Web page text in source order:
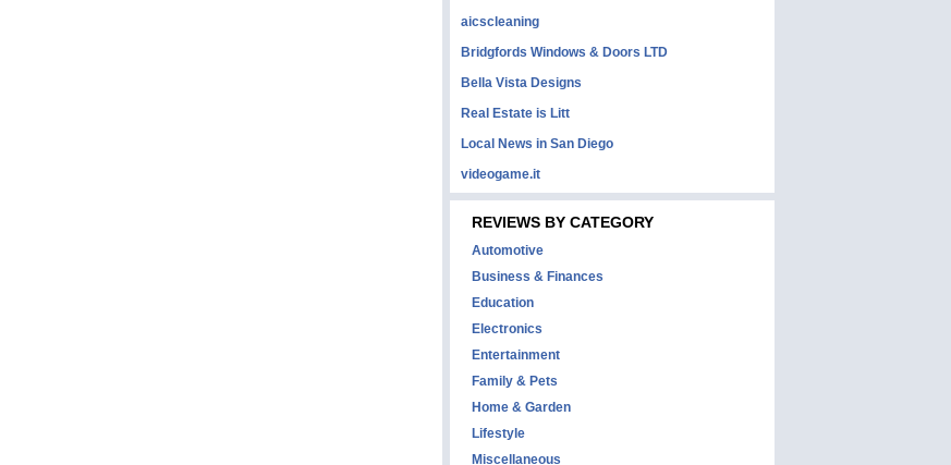
aicscleaning
Bridgfords Windows & Doors LTD
Bella Vista Designs
Real Estate is Litt
Local News in San Diego
videogame.it
REVIEWS BY CATEGORY
Automotive
Business & Finances
Education
Electronics
Entertainment
Family & Pets
Home & Garden
Lifestyle
Miscellaneous